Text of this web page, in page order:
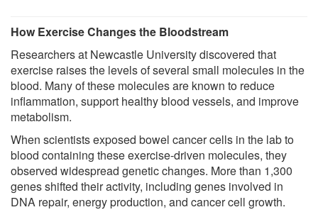
How Exercise Changes the Bloodstream
Researchers at Newcastle University discovered that
exercise raises the levels of several small molecules in the
blood. Many of these molecules are known to reduce
inflammation, support healthy blood vessels, and improve
metabolism.
When scientists exposed bowel cancer cells in the lab to
blood containing these exercise-driven molecules, they
observed widespread genetic changes. More than 1,300
genes shifted their activity, including genes involved in
DNA repair, energy production, and cancer cell growth.